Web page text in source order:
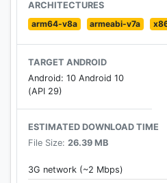
helps to improve quality of
service more convenient.
ARCHITECTURES
arm64-v8a
armeabi-v7a
TARGET ANDROID
Android: 10 Android 10
(API 29)
ESTIMATED DOWNLOAD TIME
File Size: 26.39 MB
3G network (~2 Mbps)